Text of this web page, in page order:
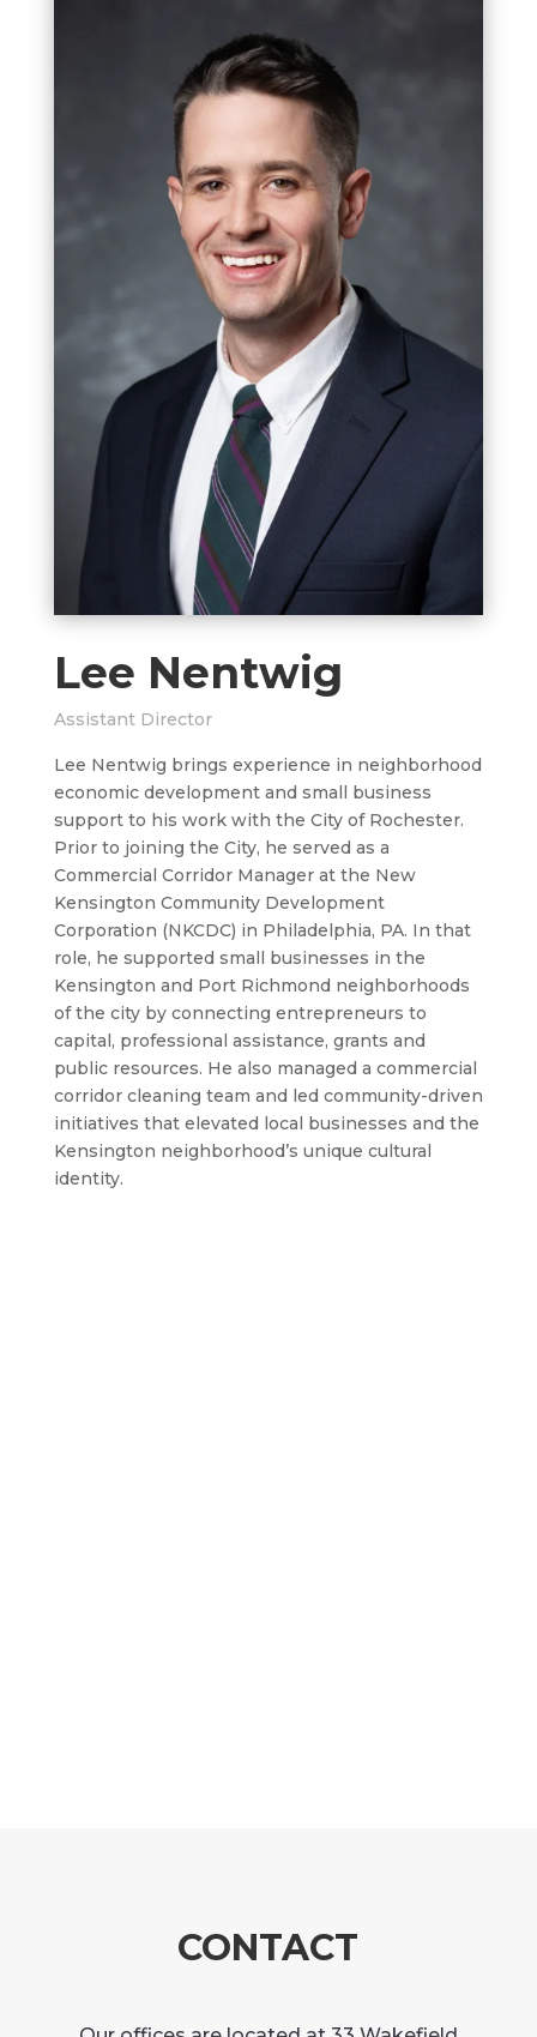
Lee Nentwig
Assistant Director
Lee Nentwig brings experience in neighborhood
economic development and small business
support to his work with the City of Rochester.
Prior to joining the City, he served as a
Commercial Corridor Manager at the New
Kensington Community Development
Corporation (NKCDC) in Philadelphia, PA. In that
role, he supported small businesses in the
Kensington and Port Richmond neighborhoods
of the city by connecting entrepreneurs to
capital, professional assistance, grants and
public resources. He also managed a commercial
corridor cleaning team and led community-driven
initiatives that elevated local businesses and the
Kensington neighborhood’s unique cultural
identity.
CONTACT